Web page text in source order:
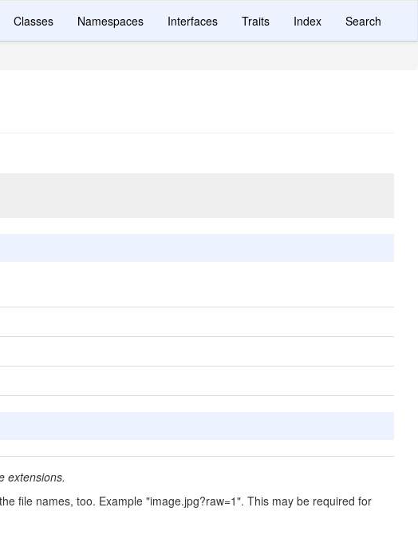
Classes Namespaces Interfaces Traits Index Search
extensions.
file names, too. Example "image.jpg?raw=1". This may be required for